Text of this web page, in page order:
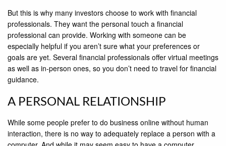
But this is why many investors choose to work with financial
professionals. They want the personal touch a financial
professional can provide. Working with someone can be
especially helpful if you aren’t sure what your preferences or
goals are yet. Several financial professionals offer virtual meetings
as well as in-person ones, so you don’t need to travel for financial
guidance.
A PERSONAL RELATIONSHIP
While some people prefer to do business online without human
interaction, there is no way to adequately replace a person with a